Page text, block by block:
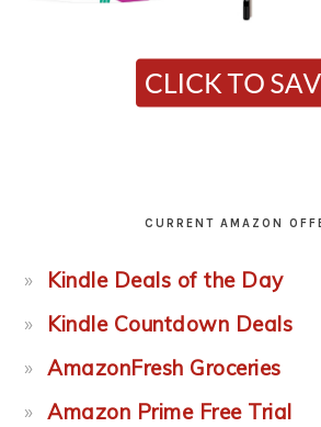
CURRENT AMAZON
Kindle Deals of the Day
Kindle Countdown Deals
AmazonFresh Groceries
Amazon Prime Free Trial